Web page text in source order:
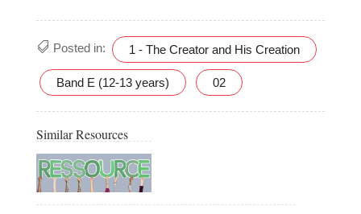
Posted in: 1 - The Creator and His Creation
Band E (12-13 years) 02
Similar Resources